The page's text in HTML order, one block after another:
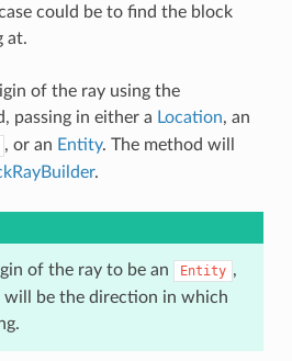
could be to find the block
at.
of the ray using the
passing in either a Location, an
, or an Entity. The method will
.
of the ray to be an Entity ,
be the direction in which